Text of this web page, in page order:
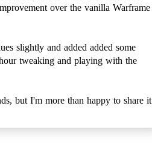
over the vanilla Warframe
slightly and added added some
tweaking and playing with the
but I'm more than happy to share it